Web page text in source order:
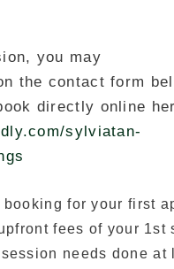
you may
the contact form
directly online
sylviatan-
booking for your first
fees of your 1st
needs done at